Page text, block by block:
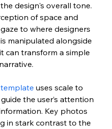
design's overall tone.
of space and
to where designers
manipulated alongside
can transform a simple
uses scale to
the user’s attention
Key photos
in stark contrast to the